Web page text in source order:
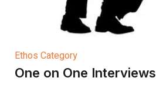
Ethos Category
One on One Interviews